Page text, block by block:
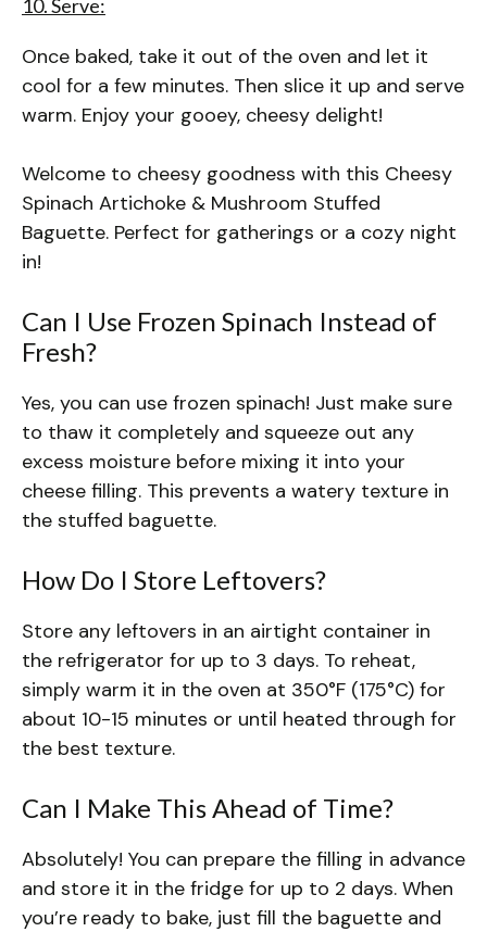
10. Serve:
Once baked, take it out of the oven and let it
cool for a few minutes. Then slice it up and serve
warm. Enjoy your gooey, cheesy delight!
Welcome to cheesy goodness with this Cheesy
Spinach Artichoke & Mushroom Stuffed
Baguette. Perfect for gatherings or a cozy night
in!
Can I Use Frozen Spinach Instead of
Fresh?
Yes, you can use frozen spinach! Just make sure
to thaw it completely and squeeze out any
excess moisture before mixing it into your
cheese filling. This prevents a watery texture in
the stuffed baguette.
How Do I Store Leftovers?
Store any leftovers in an airtight container in
the refrigerator for up to 3 days. To reheat,
simply warm it in the oven at 350°F (175°C) for
about 10-15 minutes or until heated through for
the best texture.
Can I Make This Ahead of Time?
Absolutely! You can prepare the filling in advance
and store it in the fridge for up to 2 days. When
you’re ready to bake, just fill the baguette and